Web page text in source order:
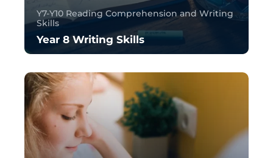
Y7-Y10 Reading Comprehension and Writing
Skills
Year 8 Writing Skills